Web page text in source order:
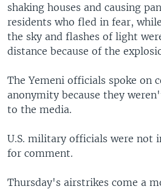
shaking houses and causing
residents who fled in fear,
the sky and flashes of light
distance because of the
The Yemeni officials spoke on
anonymity because they
to the media.
U.S. military officials were not
for comment.
Thursday's airstrikes come a